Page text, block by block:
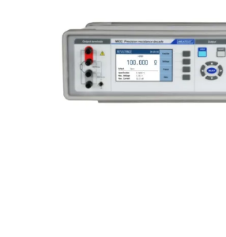
Meatest M632 Real-
Decade Box